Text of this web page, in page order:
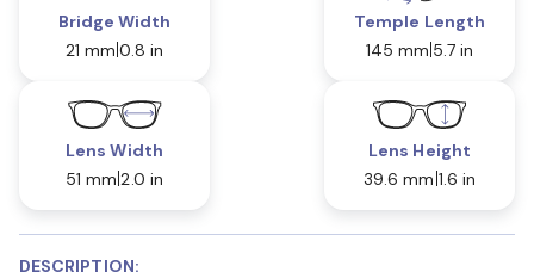
Bridge Width
21 mm 0.8 in
Temple Length
145 mm 5.7 in
Lens Width
51 mm 2.0 in
Lens Height
39.6 mm 1.6 in
DESCRIPTION: